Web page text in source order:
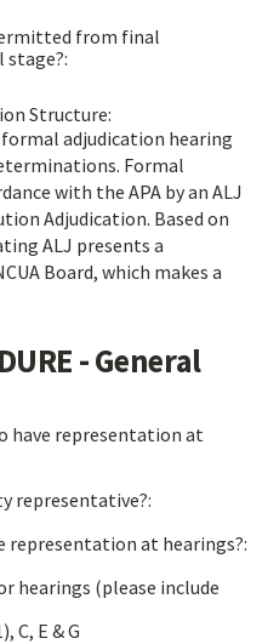
from final
stage?:
Structure:
adjudication hearing
Formal
with the APA by an ALJ
Based on
ALJ presents a
Board, which makes a
- General
have representation at
representative?:
representation at hearings?:
hearings (please include
C, E & G